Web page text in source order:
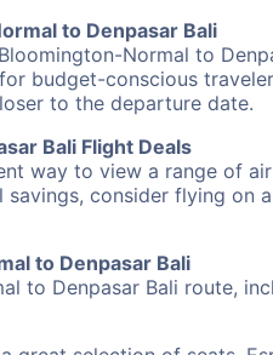
to Denpasar Bali
Normal to
budget-conscious
to the departure date.
Bali Flight Deals
way to view a range of
consider flying
to Denpasar Bali
to Denpasar Bali route,